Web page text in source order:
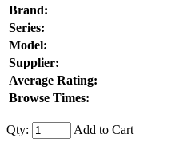
Brand:
Series:
Model:
Supplier:
Average Rating:
Browse Times:
Qty: Add to Cart